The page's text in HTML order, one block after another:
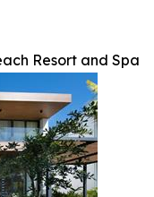
Resort and Spa